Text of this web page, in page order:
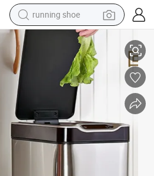
running shoe
electric scooter
weight loss capsule
wheel loader
pullover hoody
tshirt
basketball shoe
sport shoe
Sale Toilet Narrow Slit Sanitary Bin